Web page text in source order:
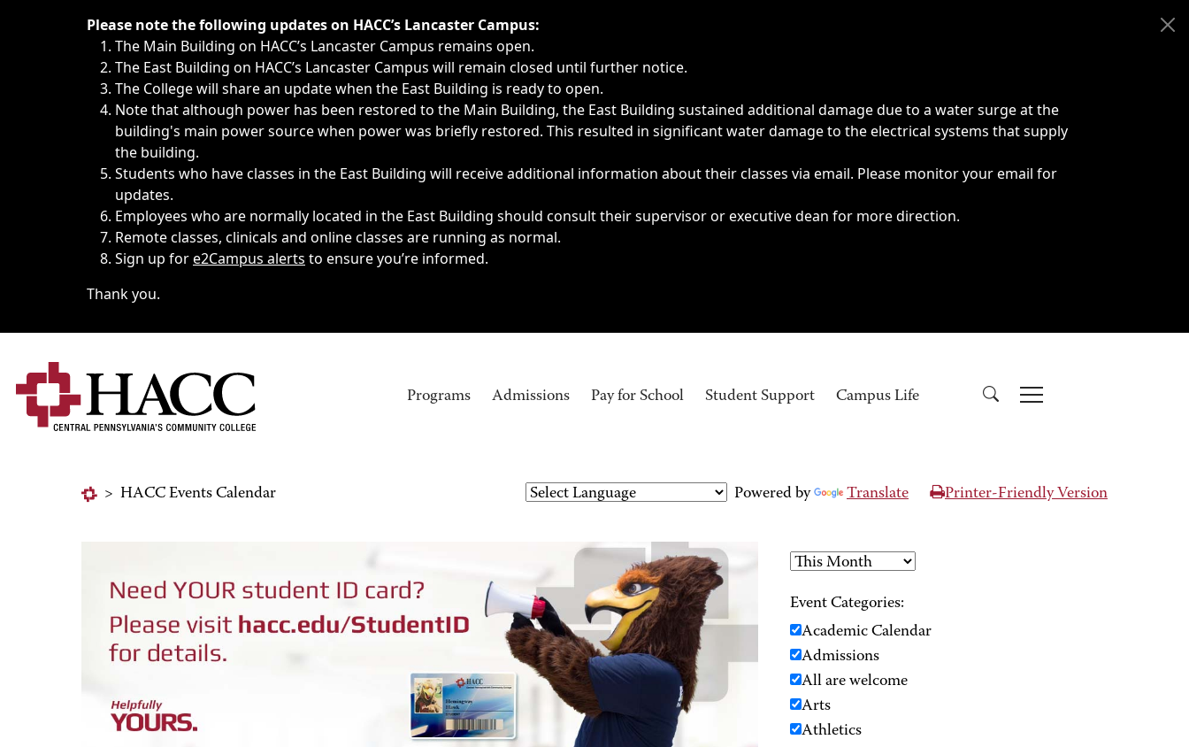
Immediate announcements, such as weather-related closings, delays, cancellations or emergencies.
Please note the following updates on HACC’s Lancaster Campus:
The Main Building on HACC’s Lancaster Campus remains open.
The East Building on HACC’s Lancaster Campus will remain closed until further notice.
The College will share an update when the East Building is ready to open.
Note that although power has been restored to the Main Building, the East Building sustained additional damage due to a water surge at the
building's main power source when power was briefly restored. This resulted in significant water damage to the electrical systems that supply
the building.
Students who have classes in the East Building will receive additional information about their classes via email. Please monitor your email for
updates.
Employees who are normally located in the East Building should consult their supervisor or executive dean for more direction.
Remote classes, clinicals and online classes are running as normal.
Sign up fore2Campus alerts to ensure you’re informed.
Thank you.
Programs Admissions Pay for School Student Support Campus Life
> HACC Events Calendar Powered by Translate Printer-Friendly Version
Event Categories:
Academic Calendar
Admissions
All are welcome
Arts
Athletics